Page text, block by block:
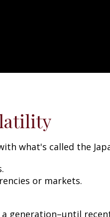
what's called the
or markets.